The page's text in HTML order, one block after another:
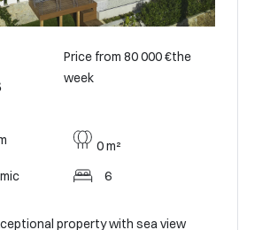
Price from 80 000 €the
week
0 m²
6
property with sea view